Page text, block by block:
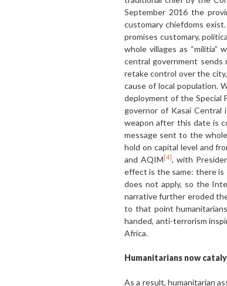
September 2016 the
customary chiefdoms
promises customary,
whole villages as “militia”
central government sends
retake control over the
cause of local population.
deployment of the Special
governor of Kasai Central
weapon after this date is
message sent to the
hold on capital level and
and AQIM [4], with
effect is the same: there is
does not apply, so the
narrative further eroded
to that point
handed, anti-terrorism
Africa.
Humanitarians now
As a result, humanitarian